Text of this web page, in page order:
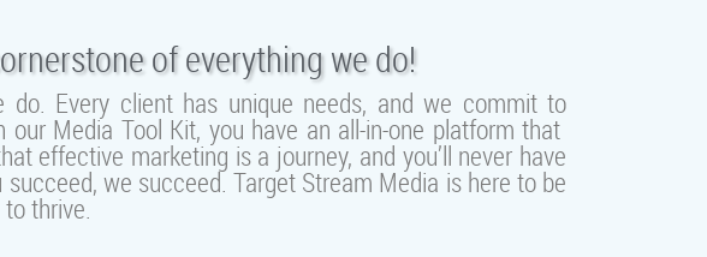
of everything we do!
do. Every client has unique needs, and we commit to
Media Tool Kit, you have an all-in-one platform that
effective marketing is a journey, and you’ll never have
we succeed. Target Stream Media is here to be
thrive.